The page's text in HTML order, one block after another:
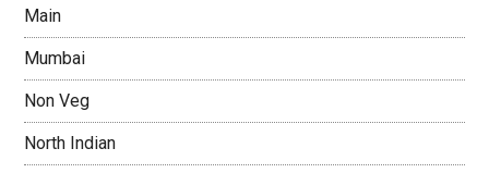
Main
Mumbai
Non Veg
North Indian